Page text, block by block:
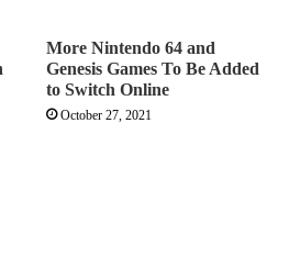
More Nintendo 64 and
Genesis Games To Be Added
to Switch Online
October 27, 2021